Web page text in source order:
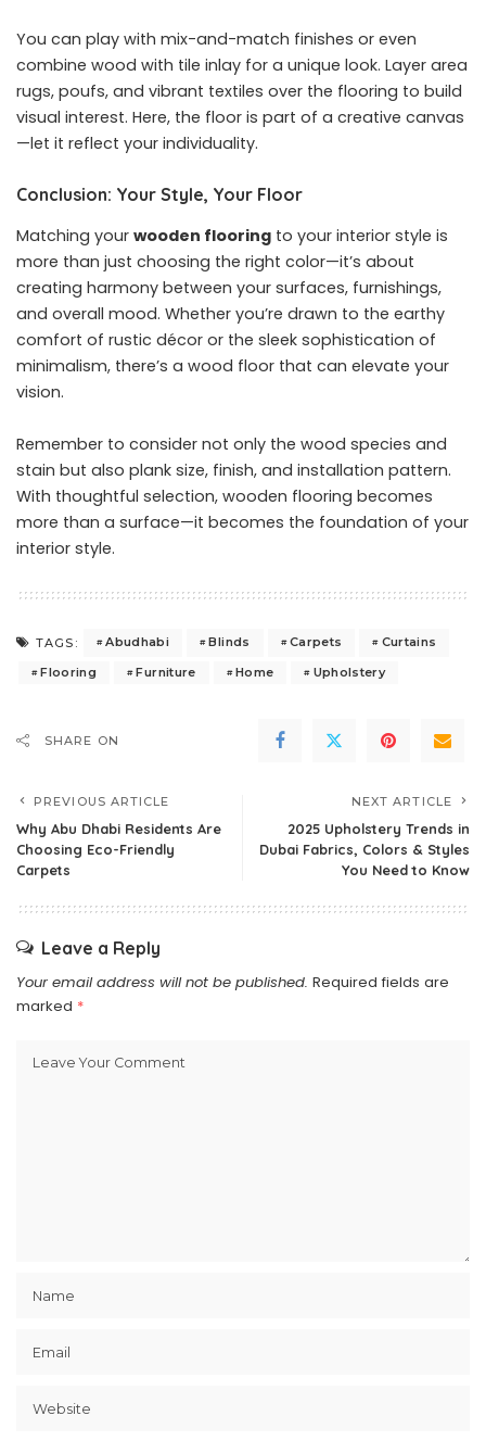
You can play with mix-and-match finishes or even
combine wood with tile inlay for a unique look. Layer area
rugs, poufs, and vibrant textiles over the flooring to build
visual interest. Here, the floor is part of a creative canvas
—let it reflect your individuality.
Conclusion: Your Style, Your Floor
Matching your wooden flooring to your interior style is
more than just choosing the right color—it’s about
creating harmony between your surfaces, furnishings,
and overall mood. Whether you’re drawn to the earthy
comfort of rustic décor or the sleek sophistication of
minimalism, there’s a wood floor that can elevate your
vision.
Remember to consider not only the wood species and
stain but also plank size, finish, and installation pattern.
With thoughtful selection, wooden flooring becomes
more than a surface—it becomes the foundation of your
interior style.
TAGS: Abudhabi Blinds Carpets
Curtains
Flooring
Furniture Home Upholstery
SHARE ON
PREVIOUS ARTICLE
Why Abu Dhabi Residents Are
Choosing Eco-Friendly
Carpets
NEXT ARTICLE
2025 Upholstery Trends in
Dubai Fabrics, Colors & Styles
You Need to Know
Leave a Reply
Your email address will not be published. Required fields are
marked *